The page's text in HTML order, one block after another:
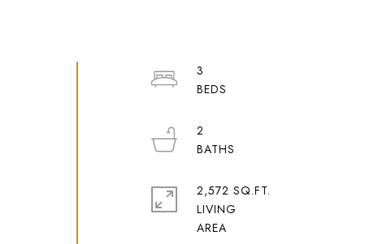
3
2
2,572 SQ.FT.
LIVING